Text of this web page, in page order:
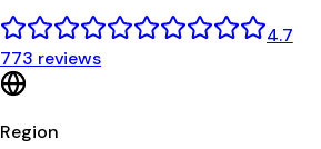
4.7
773 reviews
Region